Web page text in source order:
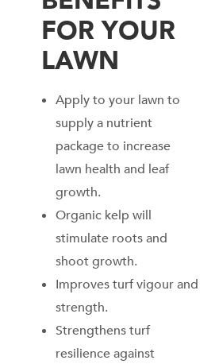
FOR YOUR
LAWN
Apply to your lawn to
supply a nutrient
package to increase
lawn health and leaf
growth.
Organic kelp will
stimulate roots and
shoot growth.
Improves turf vigour and
strength.
Strengthens turf
resilience against